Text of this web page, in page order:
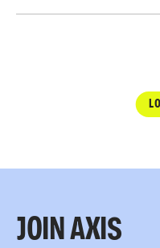
JOIN AXIS